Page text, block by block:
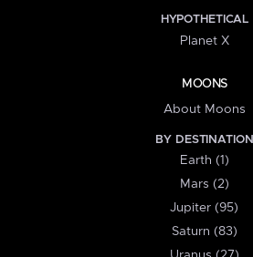
HYPOTHETICAL
Planet X
MOONS
About Moons
BY DESTINATION
Earth (1)
Mars (2)
Jupiter (95)
Saturn (83)